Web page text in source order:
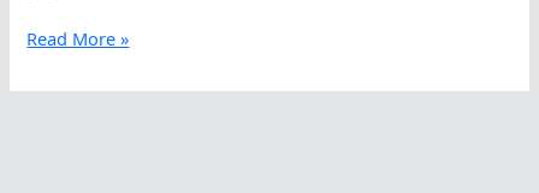
Cold
Ice,
Read More »